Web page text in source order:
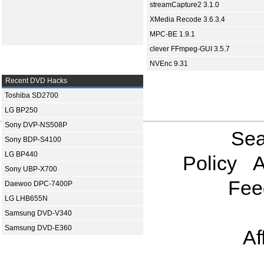
streamCapture2 3.1.0
XMedia Recode 3.6.3.4
MPC-BE 1.9.1
clever FFmpeg-GUI 3.5.7
NVEnc 9.31
Recent DVD Hacks
Toshiba SD2700
LG BP250
Sony DVP-NS508P
Sony BDP-S4100
LG BP440
Sony UBP-X700
Daewoo DPC-7400P
LG LHB655N
Samsung DVD-V340
Samsung DVD-E360
Policy